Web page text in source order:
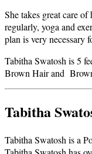
She takes great care
regularly, yoga and
plan is very necessary
Tabitha Swatosh is 5
Brown Hair and
Tabitha
Tabitha Swatosh is a